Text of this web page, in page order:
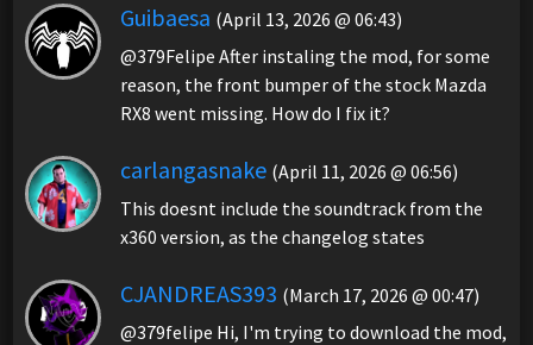
Guibaesa (April 13, 2026 @ 06:43)
@379Felipe After instaling the mod, for some
reason, the front bumper of the stock Mazda
RX8 went missing. How do I fix it?
carlangasnake (April 11, 2026 @ 06:56)
This doesnt include the soundtrack from the
x360 version, as the changelog states
CJANDREAS393 (March 17, 2026 @ 00:47)
@379felipe Hi, I'm trying to download the mod,